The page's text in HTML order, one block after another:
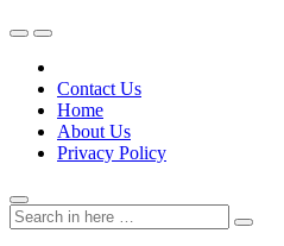
Contact Us
Home
About Us
Privacy Policy
Search
for:
Search